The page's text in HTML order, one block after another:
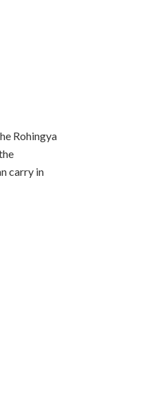
Rohingya
carry in